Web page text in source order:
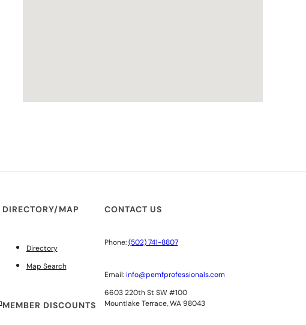
DIRECTORY/MAP
Directory
Map Search
MEMBER DISCOUNTS
CONTACT US
Phone:(502) 741-8807
Email: info@pemfprofessionals.com
6603 220th St SW #100
Mountlake Terrace, WA 98043